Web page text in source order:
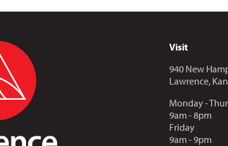
Visit
940 New
Lawrence,
Monday -
9am - 8pm
Friday
9am - 9pm